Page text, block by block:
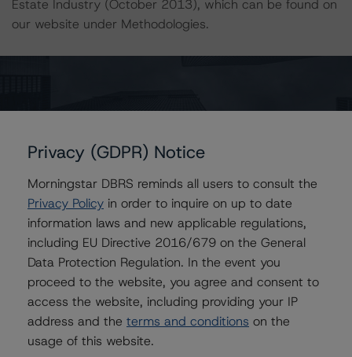
Estate Industry (October 2013), which can be found on
our website under Methodologies.
Senior Unsecured Debentures
Senior Unsecured Debentures, Series I
Preferred Trust Units
US = Lead Analyst based in USA
CA = Lead Analyst based in Canada
EU = Lead Analyst based in EU
Privacy (GDPR) Notice
Morningstar DBRS reminds all users to consult the
Privacy Policy in order to inquire on up to date
information laws and new applicable regulations,
including EU Directive 2016/679 on the General
Data Protection Regulation. In the event you
proceed to the website, you agree and consent to
access the website, including providing your IP
address and the terms and conditions on the
usage of this website.